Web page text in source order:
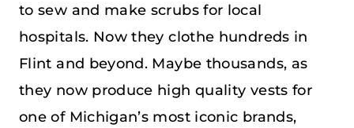
to sew and make scrubs for local
hospitals. Now they clothe hundreds in
Flint and beyond. Maybe thousands, as
they now produce high quality vests for
one of Michigan’s most iconic brands,